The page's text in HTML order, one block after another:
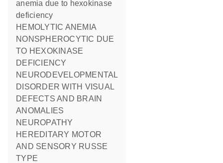
anemia due to hexokinase
deficiency
HEMOLYTIC ANEMIA
NONSPHEROCYTIC DUE
TO HEXOKINASE
DEFICIENCY
NEURODEVELOPMENTAL
DISORDER WITH VISUAL
DEFECTS AND BRAIN
ANOMALIES
NEUROPATHY
HEREDITARY MOTOR
AND SENSORY RUSSE
TYPE